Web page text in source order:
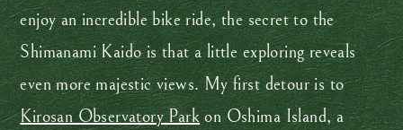
enjoy an incredible bike ride, the secret to the
Shimanami Kaido is that a little exploring reveals
even more majestic views. My first detour is to
Kirosan Observatory Parkon Oshima Island, a